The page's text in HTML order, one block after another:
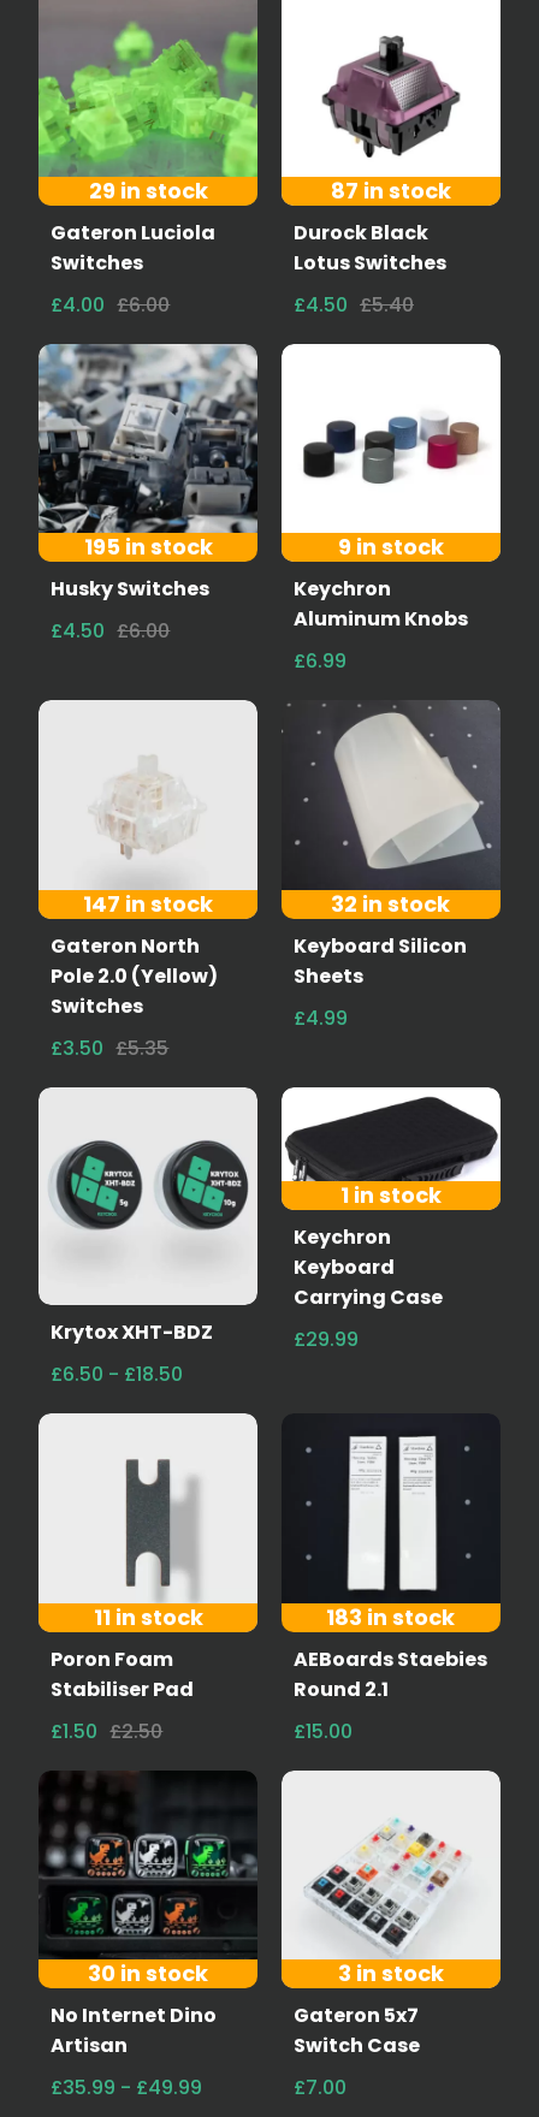
29 in stock
Gateron Luciola
Switches
£4.00 £6.00
87 in stock
Durock Black
Lotus Switches
£4.50 £5.40
195 in stock
Husky Switches
£4.50 £6.00
9 in stock
Keychron
Aluminum Knobs
£6.99
147 in stock
Gateron North
Pole 2.0 (Yellow)
Switches
£3.50 £5.35
32 in stock
Keyboard Silicon
Sheets
£4.99
Krytox XHT-BDZ
£6.50 - £18.50
1 in stock
Keychron
Keyboard
Carrying Case
£29.99
11 in stock
Poron Foam
Stabiliser Pad
£1.50 £2.50
183 in stock
AEBoards Staebies
Round 2.1
£15.00
30 in stock
No Internet Dino
Artisan
£35.99 - £49.99
3 in stock
Gateron 5x7
Switch Case
£7.00